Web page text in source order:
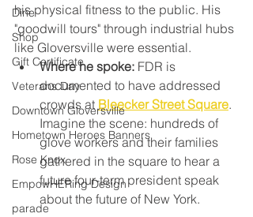
Dine
Shop
Gift Certificate
Veterans Day
Downtown Gloversville
Hometown Heroes Banners
Rose Knox
EmpowHERing Design
parade
his physical fitness to the public. His
"goodwill tours" through industrial hubs
like Gloversville were essential.
Where he spoke: FDR is
documented to have addressed
crowds at Bleecker Street Square.
Imagine the scene: hundreds of
glove workers and their families
gathered in the square to hear a
future four-term president speak
about the future of New York.